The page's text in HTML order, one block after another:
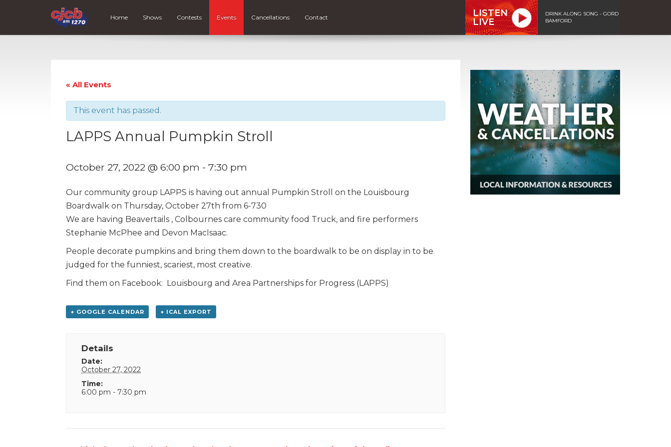
Home Shows Contests Events Cancellations Contact
LISTEN
LIVE
DRINK ALONG SONG - GORD
BAMFORD
« All Events
This event has passed.
LAPPS Annual Pumpkin Stroll
October 27, 2022 @ 6:00 pm - 7:30 pm
Our community group LAPPS is having out annual Pumpkin Stroll on the Louisbourg
Boardwalk on Thursday, October 27th from 6-730
We are having Beavertails , Colbournes care community food Truck, and fire performers
Stephanie McPhee and Devon MacIsaac.
People decorate pumpkins and bring them down to the boardwalk to be on display in to be
judged for the funniest, scariest, most creative.
Find them on Facebook: Louisbourg and Area Partnerships for Progress (LAPPS)
+ GOOGLE CALENDAR + ICAL EXPORT
Details
Date:
October 27, 2022
Time:
6:00 pm - 7:30 pm